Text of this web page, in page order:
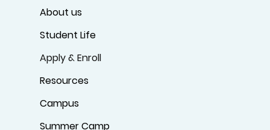
About us
Student Life
Apply & Enroll
Resources
Campus
Summer Camp